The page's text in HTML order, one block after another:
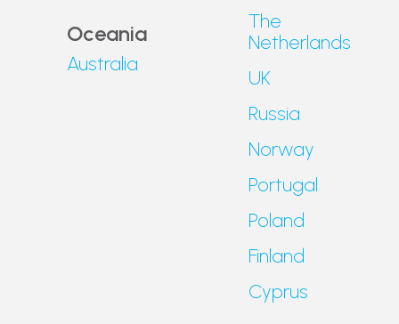
Oceania
Australia
The
Netherlands
UK
Russia
Norway
Portugal
Poland
Finland
Cyprus